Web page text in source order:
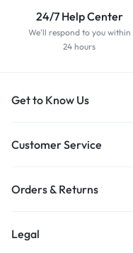
24/7 Help Center
We'll respond to you within
24 hours
Get to Know Us
Customer Service
Orders & Returns
Legal